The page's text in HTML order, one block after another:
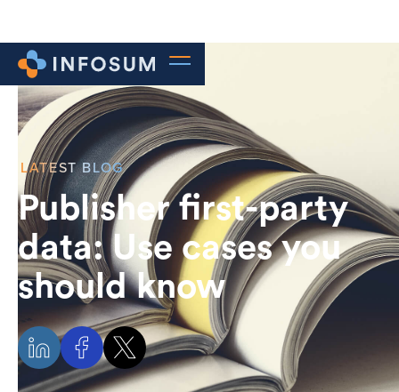
LATEST BLOG
Publisher first-party
data: Use cases you
should know